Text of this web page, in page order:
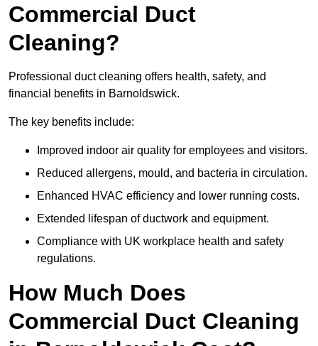
Commercial Duct
Cleaning?
Professional duct cleaning offers health, safety, and
financial benefits in Barnoldswick.
The key benefits include:
Improved indoor air quality for employees and visitors.
Reduced allergens, mould, and bacteria in circulation.
Enhanced HVAC efficiency and lower running costs.
Extended lifespan of ductwork and equipment.
Compliance with UK workplace health and safety
regulations.
How Much Does
Commercial Duct Cleaning